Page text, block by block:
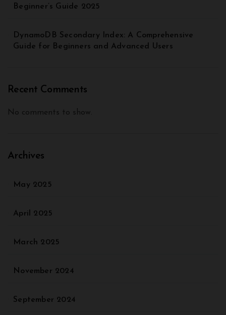
Beginner’s Guide 2025
DynamoDB Secondary Index: A Comprehensive
Guide for Beginners and Advanced Users
Recent Comments
No comments to show.
Archives
May 2025
April 2025
March 2025
November 2024
September 2024